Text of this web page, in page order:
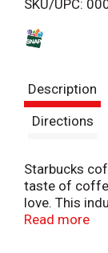
SKU/UPC:
Description
Directions
Starbucks
taste of
love. This
little
Read more